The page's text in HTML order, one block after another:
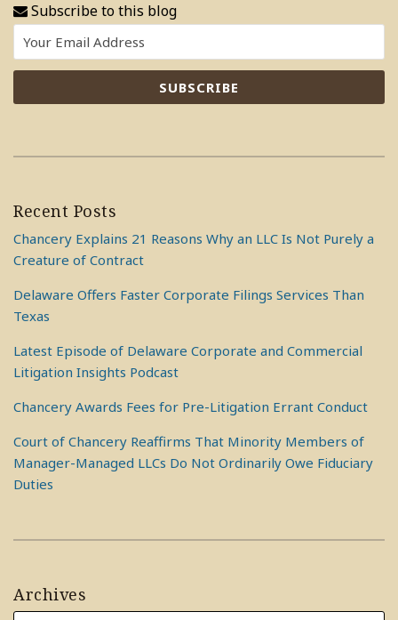
Subscribe to this blog
Recent Posts
Chancery Explains 21 Reasons Why an LLC Is Not Purely a
Creature of Contract
Delaware Offers Faster Corporate Filings Services Than
Texas
Latest Episode of Delaware Corporate and Commercial
Litigation Insights Podcast
Chancery Awards Fees for Pre-Litigation Errant Conduct
Court of Chancery Reaffirms That Minority Members of
Manager-Managed LLCs Do Not Ordinarily Owe Fiduciary
Duties
Archives